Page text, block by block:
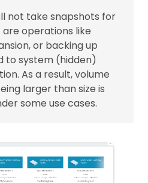
not take snapshots for
operations like
or backing up
to system (hidden)
As a result, volume
larger than size is
some use cases.